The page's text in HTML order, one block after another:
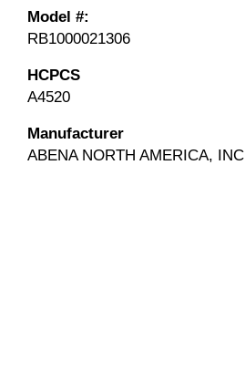
Model #:
RB1000021306
HCPCS
A4520
Manufacturer
ABENA NORTH AMERICA, INC